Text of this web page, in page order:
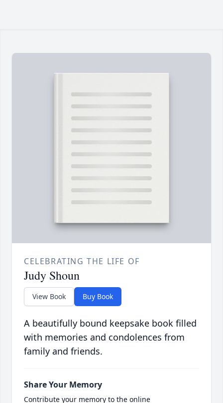
CELEBRATING THE LIFE OF
Judy Shoun
View Book Buy Book
A beautifully bound keepsake book filled
with memories and condolences from
family and friends.
Share Your Memory
Contribute your memory to the online